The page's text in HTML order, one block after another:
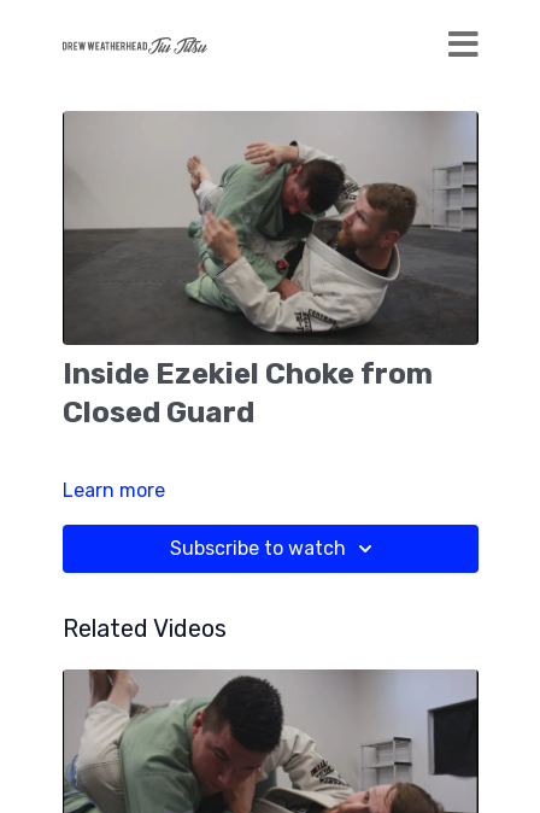
Inside Ezekiel Choke from
Closed Guard
Learn more
Subscribe to watch
Related Videos